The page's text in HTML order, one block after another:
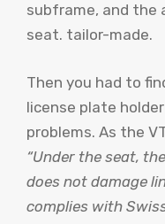
subframe, and the
seat. tailor-made.
Then you had to
license plate
problems. As the
“Under the seat,
does not damage
complies with